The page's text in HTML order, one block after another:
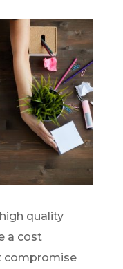
quality
a cost
compromise